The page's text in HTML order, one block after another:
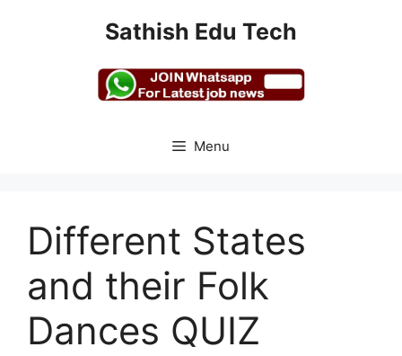
Sathish Edu Tech
Menu
Different States
and their Folk
Dances QUIZ